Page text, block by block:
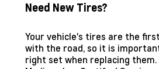
Need New Tires?
Your vehicle's tires are the
with the road, so it is
right set when replacing them.